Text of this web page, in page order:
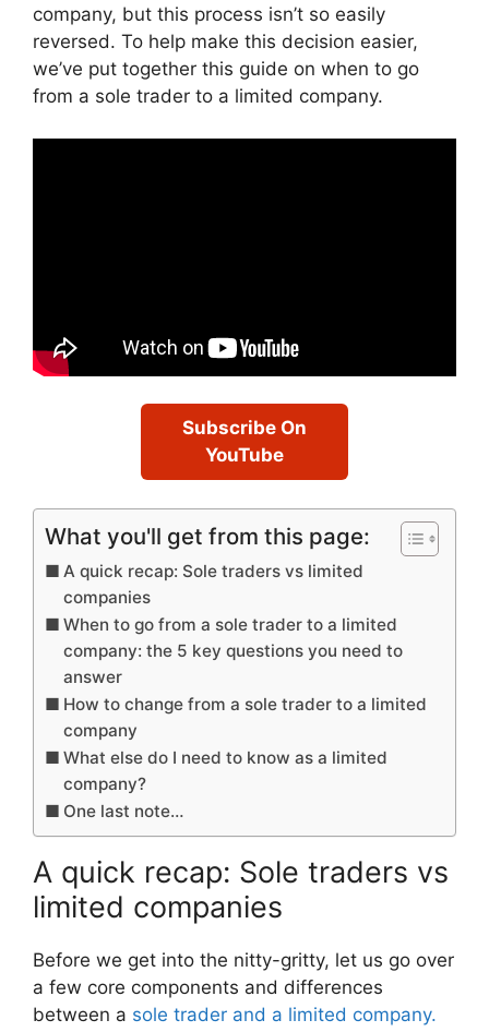
company, but this process isn’t so easily
reversed. To help make this decision easier,
we’ve put together this guide on when to go
from a sole trader to a limited company.
Subscribe On
YouTube
What you'll get from this page:
A quick recap: Sole traders vs limited
companies
When to go from a sole trader to a limited
company: the 5 key questions you need to
answer
How to change from a sole trader to a limited
company
What else do I need to know as a limited
company?
One last note…
A quick recap: Sole traders vs
limited companies
Before we get into the nitty-gritty, let us go over
a few core components and differences
between a sole trader and a limited company.